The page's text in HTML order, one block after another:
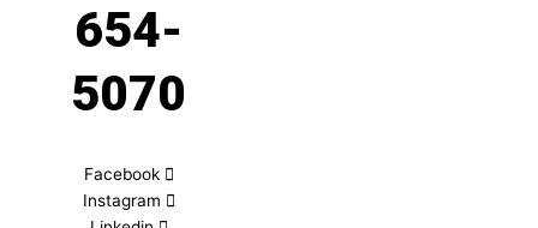
654-
5070
Facebook
Instagram